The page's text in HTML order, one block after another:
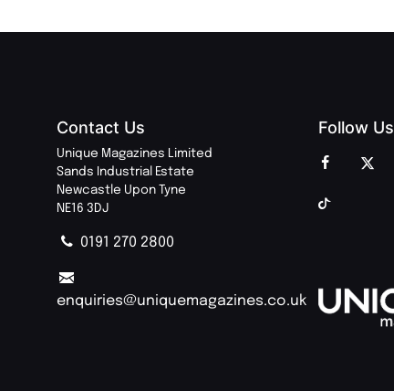
Contact Us
Unique Magazines Limited
Sands Industrial Estate
Newcastle Upon Tyne
NE16 3DJ
0191 270 2800
enquiries@uniquemagazines.co.uk
Follow Us